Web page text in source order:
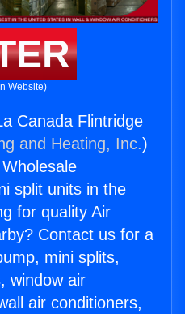
Website)
Canada Flintridge
and Heating, Inc.)
split units in the
for quality Air
Contact us for a
mini splits,
window air
air conditioners,